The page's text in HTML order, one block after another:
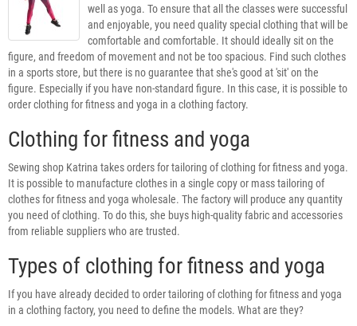
well as yoga. To ensure that all the classes were successful
and enjoyable, you need quality special clothing that will be
comfortable and comfortable. It should ideally sit on the
figure, and freedom of movement and not be too spacious. Find such clothes
in a sports store, but there is no guarantee that she's good at 'sit' on the
figure. Especially if you have non-standard figure. In this case, it is possible to
order clothing for fitness and yoga in a clothing factory.
Clothing for fitness and yoga
Sewing shop Katrina takes orders for tailoring of clothing for fitness and yoga.
It is possible to manufacture clothes in a single copy or mass tailoring of
clothes for fitness and yoga wholesale. The factory will produce any quantity
you need of clothing. To do this, she buys high-quality fabric and accessories
from reliable suppliers who are trusted.
Types of clothing for fitness and yoga
If you have already decided to order tailoring of clothing for fitness and yoga
in a clothing factory, you need to define the models. What are they?